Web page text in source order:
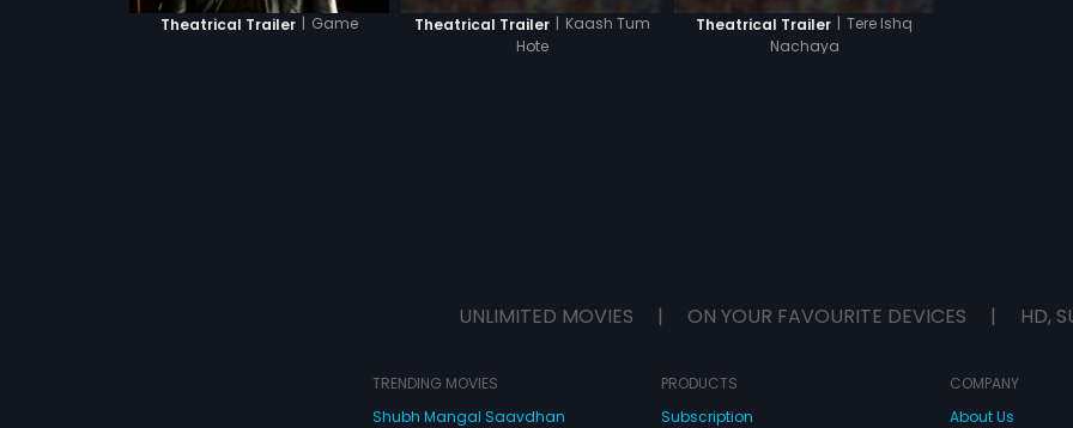
Theatrical Trailer | Game Theatrical Trailer | Kaash Tum
Hote
Theatrical Trailer | Tere Ishq
Nachaya
UNLIMITED MOVIES | ON YOUR FAVOURITE DEVICES | HD,
TRENDING MOVIES
Shubh Mangal Saavdhan
PRODUCTS
Subscription
COMPANY
About Us